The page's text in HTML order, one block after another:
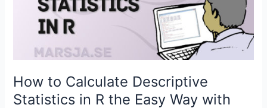
index)
How to Calculate Descriptive
Statistics in R the Easy Way with